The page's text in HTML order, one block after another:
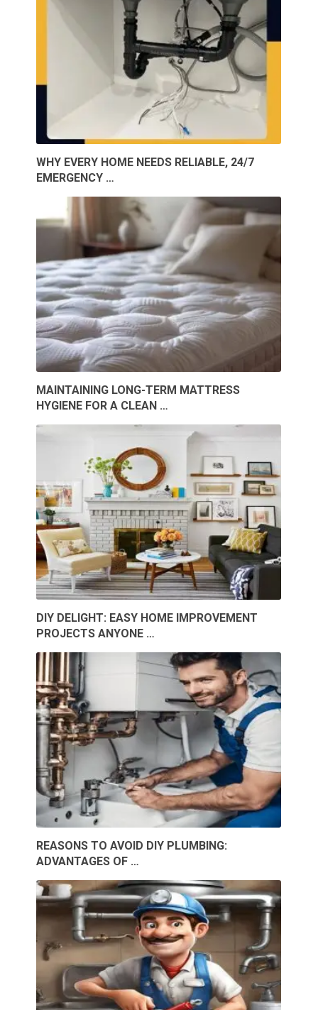
WHY EVERY HOME NEEDS RELIABLE, 24/7
EMERGENCY …
MAINTAINING LONG-TERM MATTRESS
HYGIENE FOR A CLEAN …
DIY DELIGHT: EASY HOME IMPROVEMENT
PROJECTS ANYONE …
REASONS TO AVOID DIY PLUMBING:
ADVANTAGES OF …